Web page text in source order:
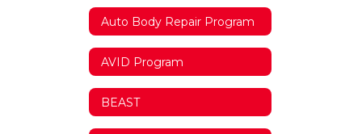
Auto Body Repair Program
AVID Program
BEAST